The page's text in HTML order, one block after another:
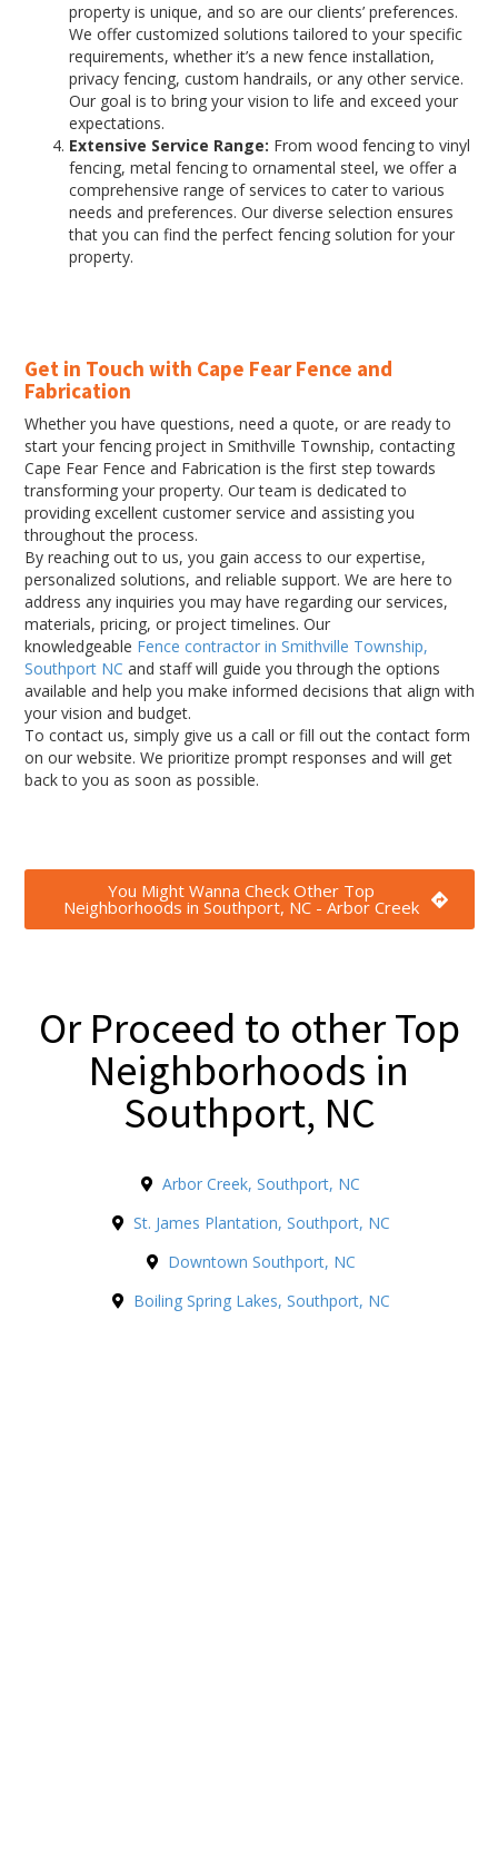
property is unique, and so are our clients’ preferences.
We offer customized solutions tailored to your specific
requirements, whether it’s a new fence installation,
privacy fencing, custom handrails, or any other service.
Our goal is to bring your vision to life and exceed your
expectations.
Extensive Service Range: From wood fencing to vinyl
fencing, metal fencing to ornamental steel, we offer a
comprehensive range of services to cater to various
needs and preferences. Our diverse selection ensures
that you can find the perfect fencing solution for your
property.
Get in Touch with Cape Fear Fence and
Fabrication
Whether you have questions, need a quote, or are ready to
start your fencing project in Smithville Township, contacting
Cape Fear Fence and Fabrication is the first step towards
transforming your property. Our team is dedicated to
providing excellent customer service and assisting you
throughout the process.
By reaching out to us, you gain access to our expertise,
personalized solutions, and reliable support. We are here to
address any inquiries you may have regarding our services,
materials, pricing, or project timelines. Our
knowledgeable Fence contractor in Smithville Township,
Southport NC and staff will guide you through the options
available and help you make informed decisions that align with
your vision and budget.
To contact us, simply give us a call or fill out the contact form
on our website. We prioritize prompt responses and will get
back to you as soon as possible.
You Might Wanna Check Other Top
Neighborhoods in Southport, NC - Arbor Creek
Or Proceed to other Top
Neighborhoods in
Southport, NC
Arbor Creek, Southport, NC
St. James Plantation, Southport, NC
Downtown Southport, NC
Boiling Spring Lakes, Southport, NC